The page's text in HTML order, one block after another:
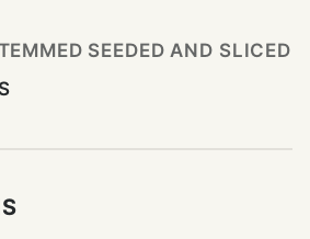
SEEDED AND SLICED